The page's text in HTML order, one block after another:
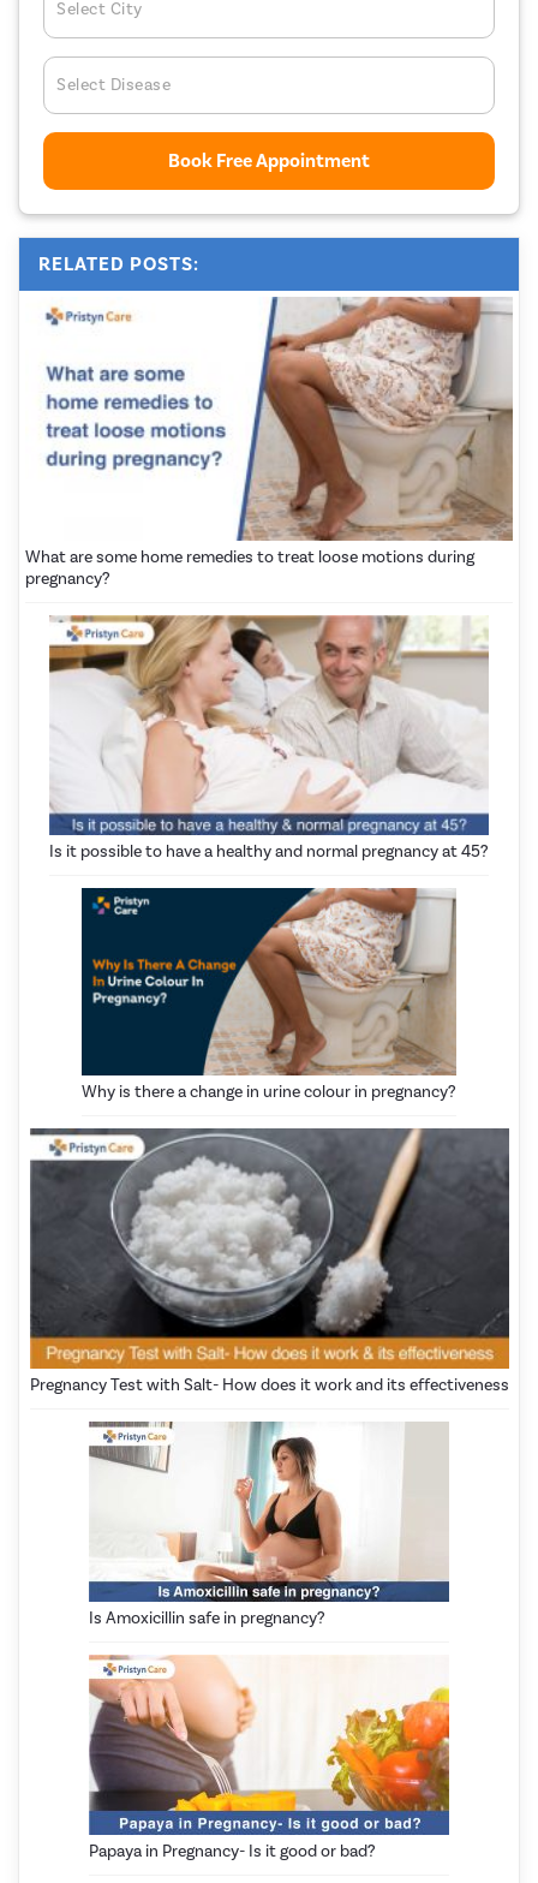
Select City
Select Disease
Book Free Appointment
RELATED POSTS:
What are some home remedies to treat loose motions during
pregnancy?
Is it possible to have a healthy and normal pregnancy at 45?
Why is there a change in urine colour in pregnancy?
Pregnancy Test with Salt- How does it work and its effectiveness
Is Amoxicillin safe in pregnancy?
Papaya in Pregnancy- Is it good or bad?